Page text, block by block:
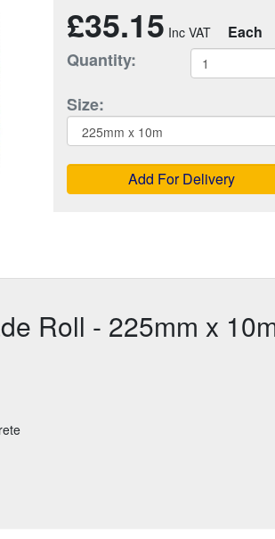
£35.15 Each
Quantity:
Size:
Add For Delivery
Roll - 225mm x